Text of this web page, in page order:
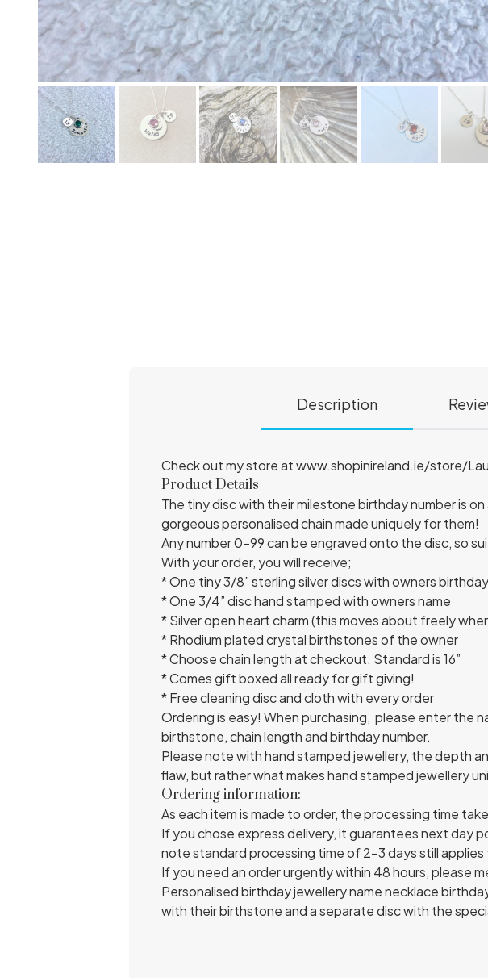
Description
Check out my store at www.shopinireland.ie/store/
Product Details
The tiny disc with their milestone birthday number is
gorgeous personalised chain made uniquely for them!
Any number 0-99 can be engraved onto the disc, so
With your order, you will receive;
* One tiny 3/8” sterling silver discs with owners
* One 3/4” disc hand stamped with owners name
* Silver open heart charm (this moves about freely
* Rhodium plated crystal birthstones of the owner
* Choose chain length at checkout. Standard is 16”
* Comes gift boxed all ready for gift giving!
* Free cleaning disc and cloth with every order
Ordering is easy! When purchasing, please enter the
birthstone, chain length and birthday number.
Please note with hand stamped jewellery, the depth
flaw, but rather what makes hand stamped jewellery
Ordering information:
As each item is made to order, the processing time
If you chose express delivery, it guarantees next day
note standard processing time of 2-3 days still applies
If you need an order urgently within 48 hours, please
Personalised birthday jewellery name necklace
with their birthstone and a separate disc with the